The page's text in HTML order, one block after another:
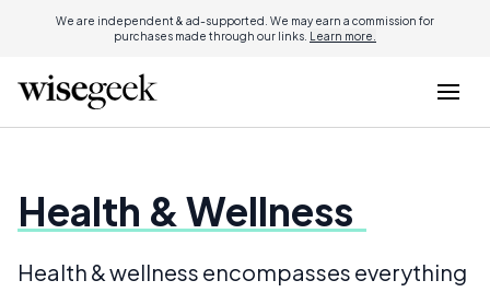
We are independent & ad-supported. We may earn a commission for
purchases made through our links. Learn more.
Health & Wellness
Health & wellness encompasses everything